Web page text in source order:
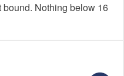
Nothing below 16